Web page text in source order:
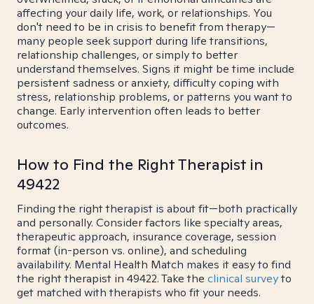
affecting your daily life, work, or relationships. You
don't need to be in crisis to benefit from therapy—
many people seek support during life transitions,
relationship challenges, or simply to better
understand themselves. Signs it might be time include
persistent sadness or anxiety, difficulty coping with
stress, relationship problems, or patterns you want to
change. Early intervention often leads to better
outcomes.
How to Find the Right Therapist in
49422
Finding the right therapist is about fit—both practically
and personally. Consider factors like specialty areas,
therapeutic approach, insurance coverage, session
format (in-person vs. online), and scheduling
availability. Mental Health Match makes it easy to find
the right therapist in 49422. Take the clinical surveyto
get matched with therapists who fit your needs.